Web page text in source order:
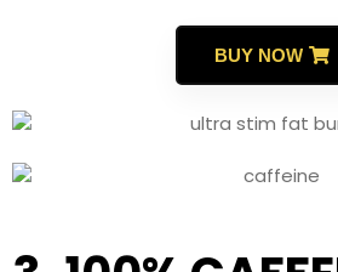
BUY NOW